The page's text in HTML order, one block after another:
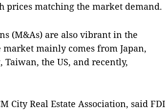
prices matching the market demand.
(M&As) are also vibrant in the
mainly comes from Japan,
Taiwan, the US, and recently,
City Real Estate Association, said FDI